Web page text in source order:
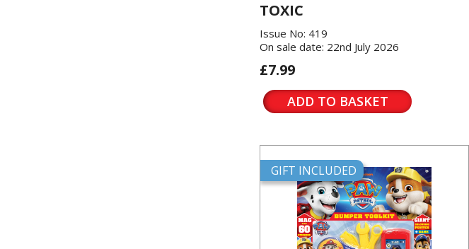
TOXIC
Issue No: 419
On sale date: 22nd July 2026
£7.99
ADD TO BASKET
GIFT INCLUDED